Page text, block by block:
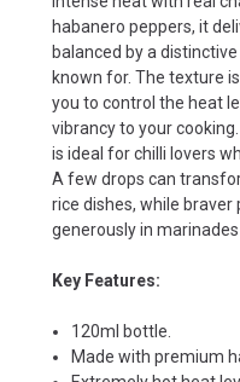
habanero peppers, it
balanced by a
known for. The texture
you to control the heat
vibrancy to your
is ideal for chilli lovers
A few drops can
rice dishes, while
generously in marinades
Key Features:
120ml bottle.
Made with premium